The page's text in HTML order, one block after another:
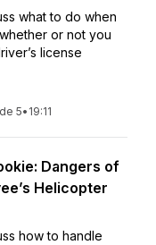
what to do when
or not you
license
5• 19:11
Dangers of
Helicopter
how to handle